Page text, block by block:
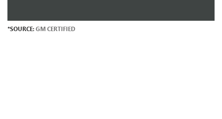
*SOURCE:GM CERTIFIED